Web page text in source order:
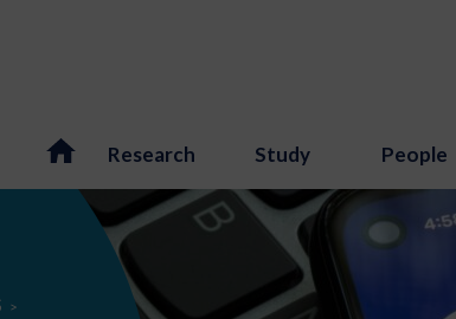
Research Study People
>